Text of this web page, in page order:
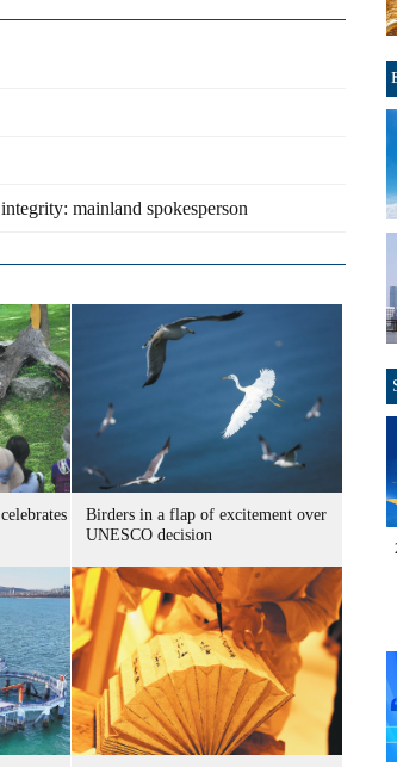
mainland spokesperson
Birders in a flap of excitement over
UNESCO decision